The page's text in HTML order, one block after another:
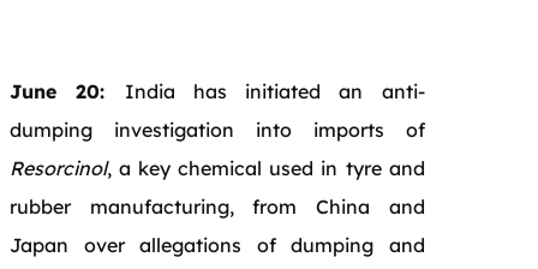
June 20: India has initiated an anti-
dumping investigation into imports of
Resorcinol, a key chemical used in tyre and
rubber manufacturing, from China and
Japan over allegations of dumping and